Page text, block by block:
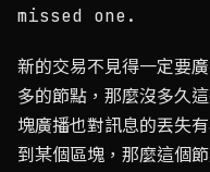
missed one.
新的交易不見得一定要
多的節點，那麼沒多久
塊廣播也對訊息的丟失
到某個區塊，那麼這個